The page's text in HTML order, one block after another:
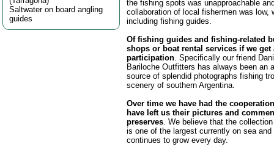
Saltwater on board angling
guides
the fishing spots was unapproachable
collaboration of local fishermen was low,
including fishing guides.
Of fishing guides and fishing-related
shops or boat rental services if we get
participation. Specifically our friend
Bariloche Outfitters has always been an
source of splendid photographs fishing
scenery of southern Argentina.
Over time we have had the
have left us their pictures and
preserves. We believe that the
is one of the largest currently on sea
continues to grow every day.